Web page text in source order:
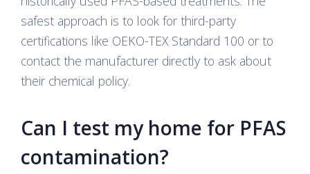
safest approach is to look for third-party
certifications like OEKO-TEX Standard 100 or to
contact the manufacturer directly to ask about
their chemical policy.
Can I test my home for PFAS
contamination?